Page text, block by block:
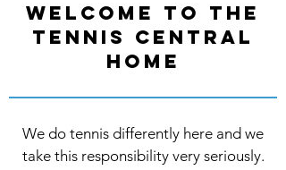
Welcome to the
Tennis Central
Home
We do tennis differently here and we
take this responsibility very seriously.